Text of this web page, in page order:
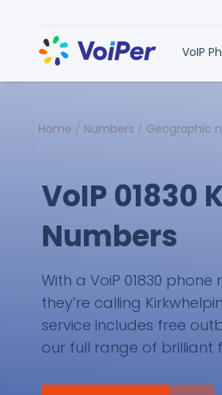
VoIP
Home / Numbers / Geographic
VoIP 01830
Numbers
With a VoiP 01830
they’re calling
service includes free
our full range of brilliant